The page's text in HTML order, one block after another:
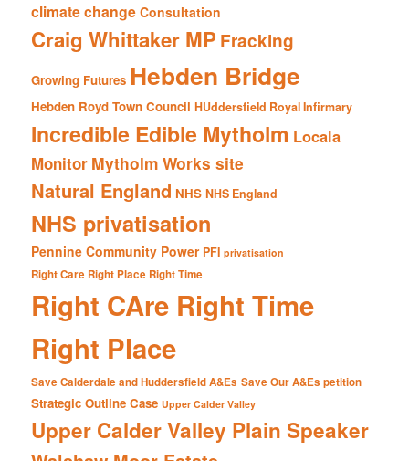
climate change Consultation
Craig Whittaker MP Fracking
Growing Futures Hebden Bridge
Hebden Royd Town Council HUddersfield Royal Infirmary
Incredible Edible Mytholm Locala
Monitor Mytholm Works site
Natural England NHS NHS England
NHS privatisation
Pennine Community Power PFI privatisation
Right Care Right Place Right Time
Right CAre Right Time
Right Place
Save Calderdale and Huddersfield A&Es Save Our A&Es petition
Strategic Outline Case Upper Calder Valley
Upper Calder Valley Plain Speaker